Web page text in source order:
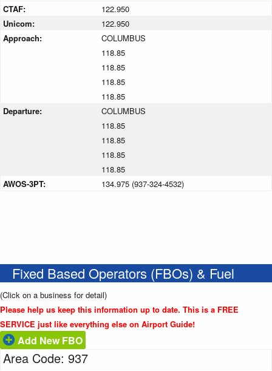
CTAF:
122.950
Unicom:
122.950
Approach:
COLUMBUS
118.85
118.85
118.85
118.85
Departure:
COLUMBUS
118.85
118.85
118.85
118.85
AWOS-3PT:
134.975 (937-324-4532)
Fixed Based Operators (FBOs) & Fuel
(Click on a business for detail)
Please help us keep this information up to date. This is a FREE
SERVICE just like everything else on Airport Guide!
Add New FBO
Area Code: 937